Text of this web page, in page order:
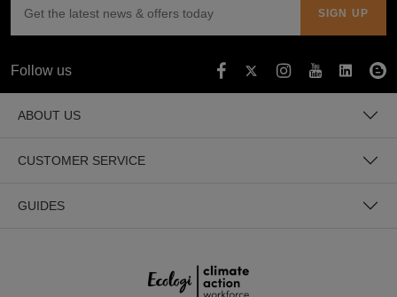
Follow us
ABOUT US
CUSTOMER SERVICE
GUIDES